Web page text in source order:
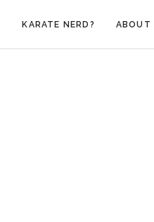
KARATE NERD? ABOUT